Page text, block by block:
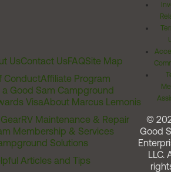
UsContact UsFAQSite Map
ConductAffiliate Program
a Good Sam Campground
VisaAbout Marcus Lemonis
RV Maintenance & Repair
Membership & Services
Solutions
Articles and Tips
©
Good
LLC.